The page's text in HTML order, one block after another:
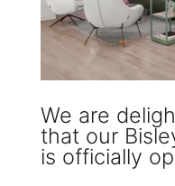
We are
that our
is officially